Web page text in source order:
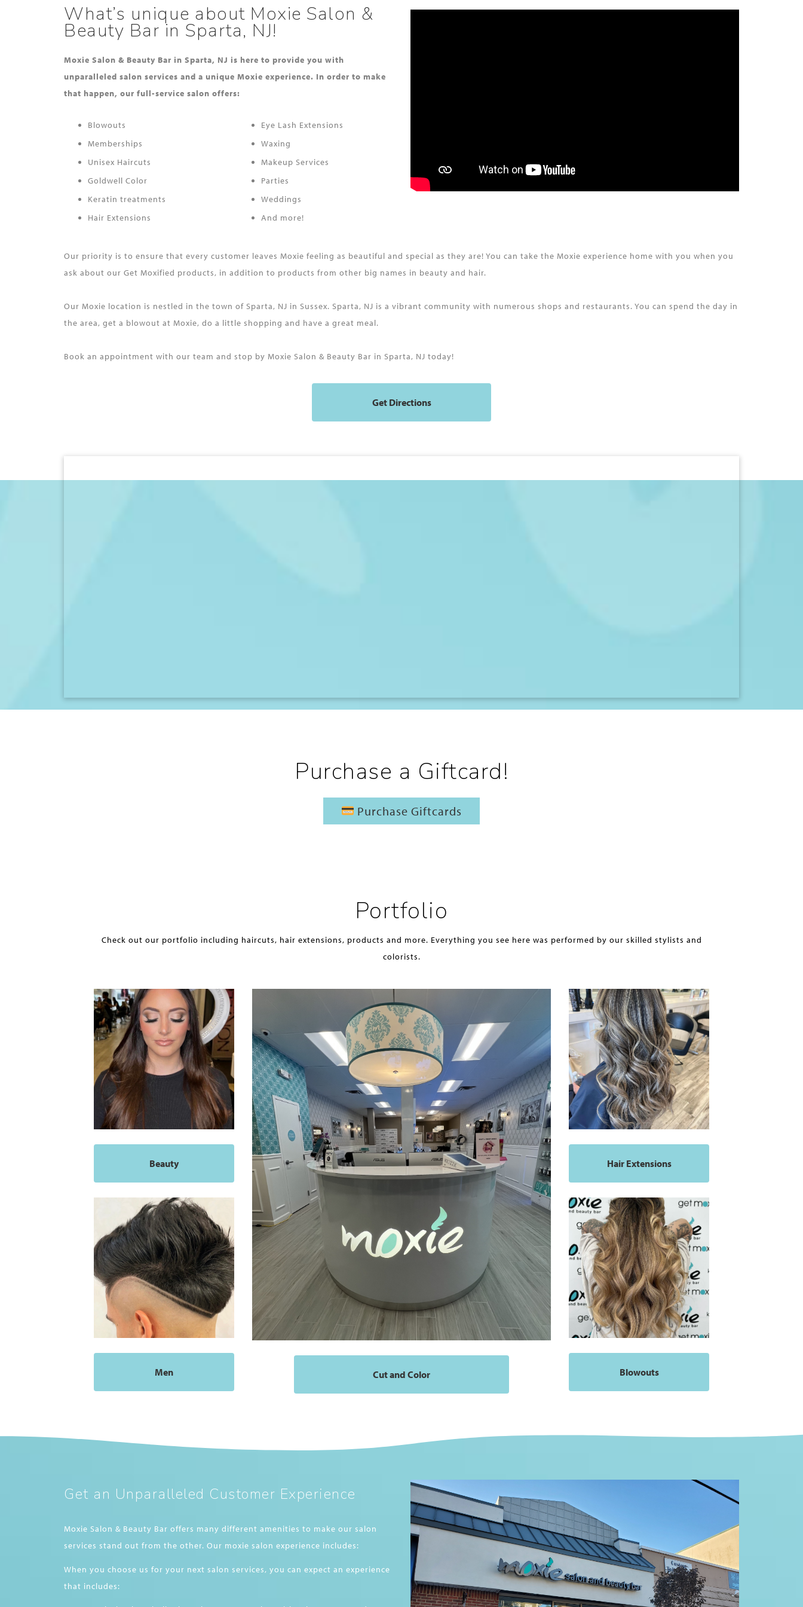
What’s unique about Moxie Salon &
Beauty Bar in Sparta, NJ!
Moxie Salon & Beauty Bar in Sparta, NJ is here to provide you with
unparalleled salon services and a unique Moxie experience. In order to make
that happen, our full-service salon offers:
Blowouts
Memberships
Unisex Haircuts
Goldwell Color
Keratin treatments
Hair Extensions
Eye Lash Extensions
Waxing
Makeup Services
Parties
Weddings
And more!
Our priority is to ensure that every customer leaves Moxie feeling as beautiful and special as they are! You can take the Moxie experience home with you when you
ask about our Get Moxified products, in addition to products from other big names in beauty and hair.
Our Moxie location is nestled in the town of Sparta, NJ in Sussex. Sparta, NJ is a vibrant community with numerous shops and restaurants. You can spend the day in
the area, get a blowout at Moxie, do a little shopping and have a great meal.
Book an appointment with our team and stop by Moxie Salon & Beauty Bar in Sparta, NJ today!
Get Directions
Purchase a Giftcard!
Purchase Giftcards
Portfolio
Check out our portfolio including haircuts, hair extensions, products and more. Everything you see here was performed by our skilled stylists and
colorists.
Beauty
Men Cut and Color
Hair Extensions
Blowouts
Get an Unparalleled Customer Experience
Moxie Salon & Beauty Bar offers many different amenities to make our salon
services stand out from the other. Our moxie salon experience includes:
When you choose us for your next salon services, you can expect an experience
that includes: